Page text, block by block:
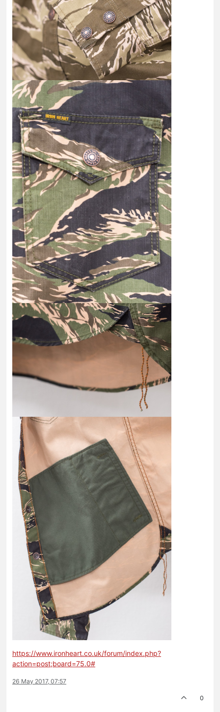
https://www.ironheart.co.uk/forum/index.php?
action=post;board=75.0#
26 May 2017, 07:57
0